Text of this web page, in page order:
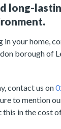
long-
in your home,
borough of
contact us on
to mention
in the cost